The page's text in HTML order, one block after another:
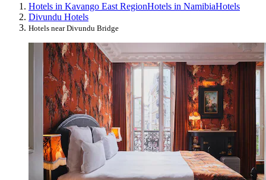
Hotels in Kavango East RegionHotels in NamibiaHotels
Divundu Hotels
Hotels near Divundu Bridge